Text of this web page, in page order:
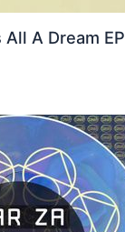
A Dream EP